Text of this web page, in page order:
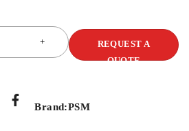
REQUEST A
QUOTE
Brand:PSM